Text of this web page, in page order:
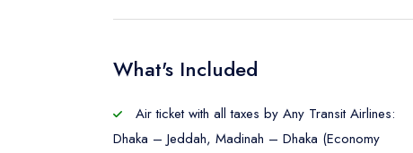
What's Included
Air ticket with all taxes by Any Transit Airlines:
Dhaka – Jeddah, Madinah – Dhaka (Economy